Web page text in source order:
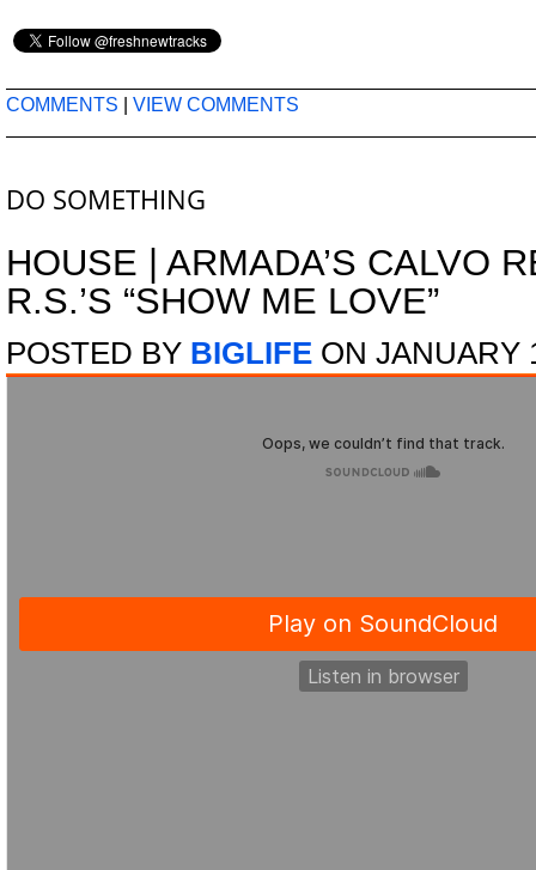
COMMENTS VIEW COMMENTS
DO SOMETHING
HOUSE
ARMADA’S CALVO
R.S.’S “SHOW ME LOVE”
POSTED BY BIGLIFE ON JANUARY